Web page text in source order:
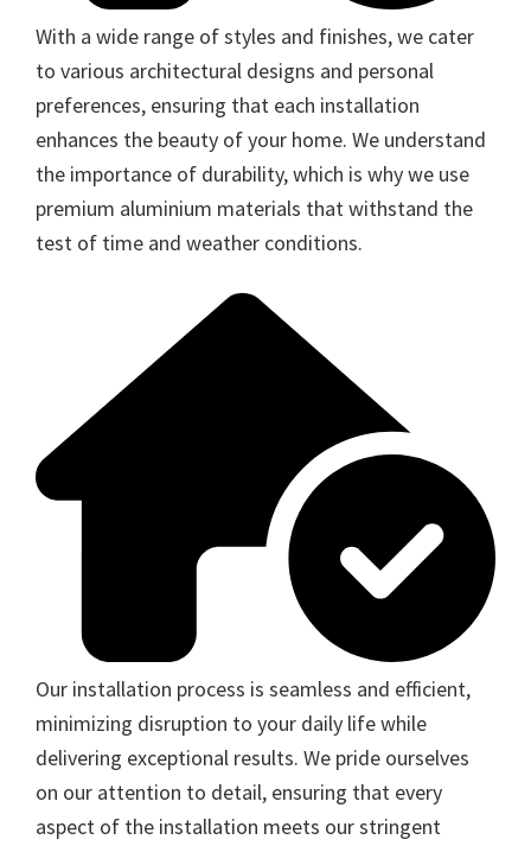
With a wide range of styles and finishes, we cater
to various architectural designs and personal
preferences, ensuring that each installation
enhances the beauty of your home. We understand
the importance of durability, which is why we use
premium aluminium materials that withstand the
test of time and weather conditions.
Our installation process is seamless and efficient,
minimizing disruption to your daily life while
delivering exceptional results. We pride ourselves
on our attention to detail, ensuring that every
aspect of the installation meets our stringent